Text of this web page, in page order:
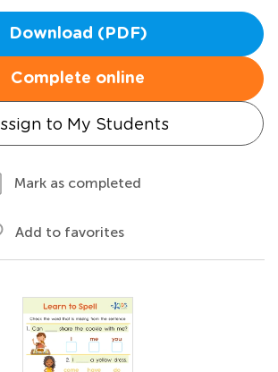
Download (PDF)
Complete online
to My Students
Mark as completed
Add to favorites